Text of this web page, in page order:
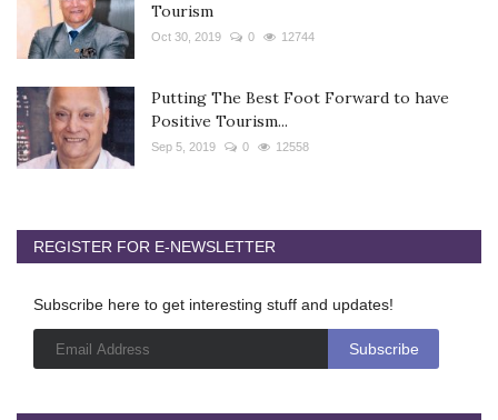
Tourism
Oct 30, 2019 0 12744
Putting The Best Foot Forward to have
Positive Tourism...
Sep 5, 2019 0 12558
REGISTER FOR E-NEWSLETTER
Subscribe here to get interesting stuff and updates!